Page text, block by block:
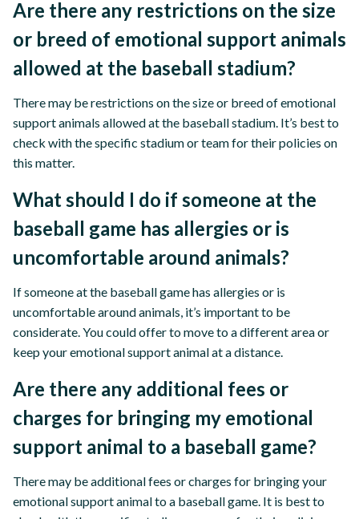
Are there any restrictions on the size
or breed of emotional support animals
allowed at the baseball stadium?
There may be restrictions on the size or breed of emotional
support animals allowed at the baseball stadium. It’s best to
check with the specific stadium or team for their policies on
this matter.
What should I do if someone at the
baseball game has allergies or is
uncomfortable around animals?
If someone at the baseball game has allergies or is
uncomfortable around animals, it’s important to be
considerate. You could offer to move to a different area or
keep your emotional support animal at a distance.
Are there any additional fees or
charges for bringing my emotional
support animal to a baseball game?
There may be additional fees or charges for bringing your
emotional support animal to a baseball game. It is best to